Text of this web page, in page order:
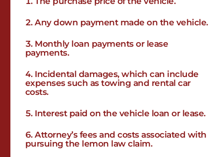
Any down payment made on the vehicle.
Monthly loan payments or lease
payments.
Incidental damages, which can include
expenses such as towing and rental car
costs.
Interest paid on the vehicle loan or lease.
Attorney’s fees and costs associated with
pursuing the lemon law claim.